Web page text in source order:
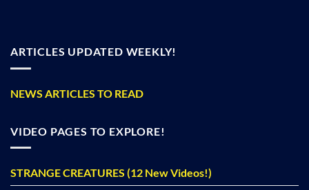
ARTICLES UPDATED WEEKLY!
NEWS ARTICLES TO READ
VIDEO PAGES TO EXPLORE!
STRANGE CREATURES (12 New Videos!)